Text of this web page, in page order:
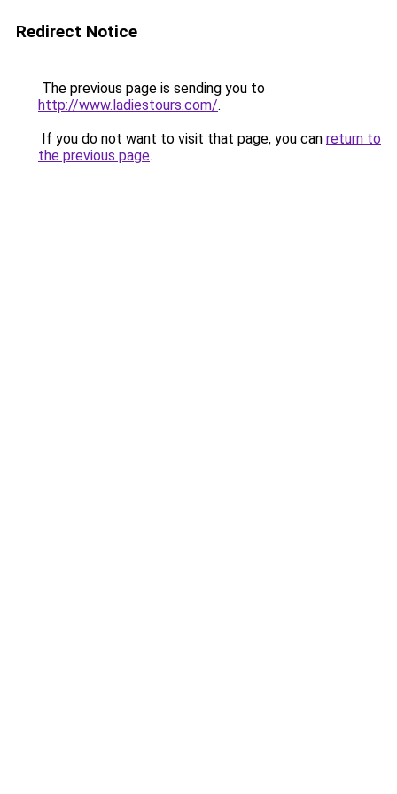
Redirect Notice
The previous page is sending you to
http://www.ladiestours.com/.
If you do not want to visit that page, you can return to
the previous page.